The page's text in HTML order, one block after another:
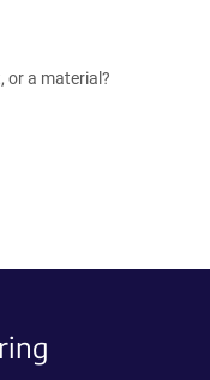
or a material?